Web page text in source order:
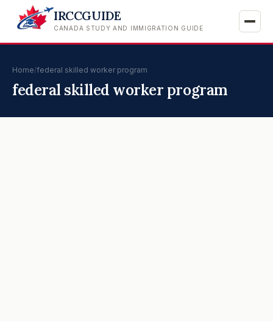
IRCCGUIDE
CANADA STUDY AND IMMIGRATION GUIDE
Home/federal skilled worker program
federal skilled worker program